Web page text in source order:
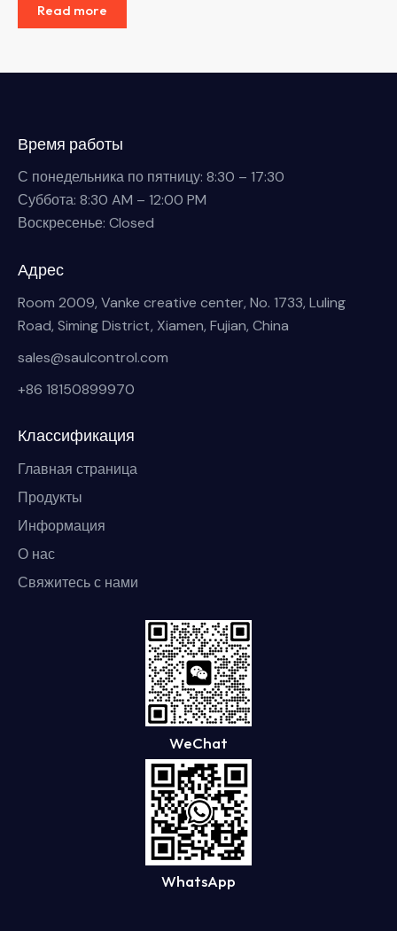
Read more
Время работы
С понедельника по пятницу: 8:30 – 17:30
Суббота: 8:30 AM – 12:00 PM
Воскресенье: Closed
Адрес
Room 2009, Vanke creative center, No. 1733, Luling
Road, Siming District, Xiamen, Fujian, China
sales@saulcontrol.com
+86 18150899970
Классификация
Главная страница
Продукты
Информация
О нас
Свяжитесь с нами
WeChat
WhatsApp